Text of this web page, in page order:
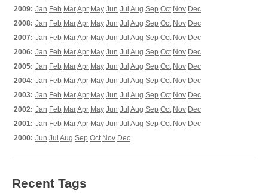
2009: Jan Feb MarApr May Jun Jul Aug Sep Oct Nov Dec
2008: Jan Feb MarApr May Jun Jul Aug Sep Oct Nov Dec
2007: Jan Feb MarApr May Jun Jul Aug Sep Oct Nov Dec
2006: Jan Feb MarApr May Jun Jul Aug Sep Oct Nov Dec
2005: Jan Feb MarApr May Jun Jul Aug Sep Oct Nov Dec
2004: Jan Feb MarApr May Jun Jul Aug Sep Oct Nov Dec
2003: Jan Feb MarApr May Jun Jul Aug Sep Oct Nov Dec
2002: Jan Feb MarApr May Jun Jul Aug Sep Oct Nov Dec
2001: Jan Feb MarApr May Jun Jul Aug Sep Oct Nov Dec
2000: Jun Jul Aug Sep Oct Nov Dec
Recent Tags